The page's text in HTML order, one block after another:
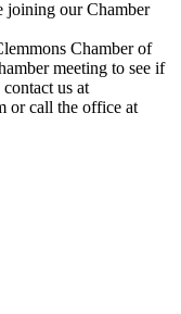
joining our Chamber
Chamber of
meeting to see if
us at
or call the office at